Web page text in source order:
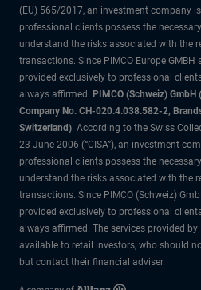
(EU) 565/2017, an investment company
professional clients possess the
understand the risks associated with the
transactions. Since PIMCO Europe
provided exclusively to professional
always affirmed. PIMCO (Schweiz)
Company No. CH-020.4.038.582-2,
Switzerland). According to the Swiss
23 June 2006 (“CISA”), an investment
professional clients possess the
understand the risks associated with the
transactions. Since PIMCO (Schweiz)
provided exclusively to professional
always affirmed. The services provided
available to retail investors, who should
but contact their financial adviser.